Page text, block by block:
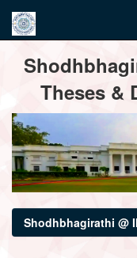
navigation
Theses &
Shodhbhagirathi @